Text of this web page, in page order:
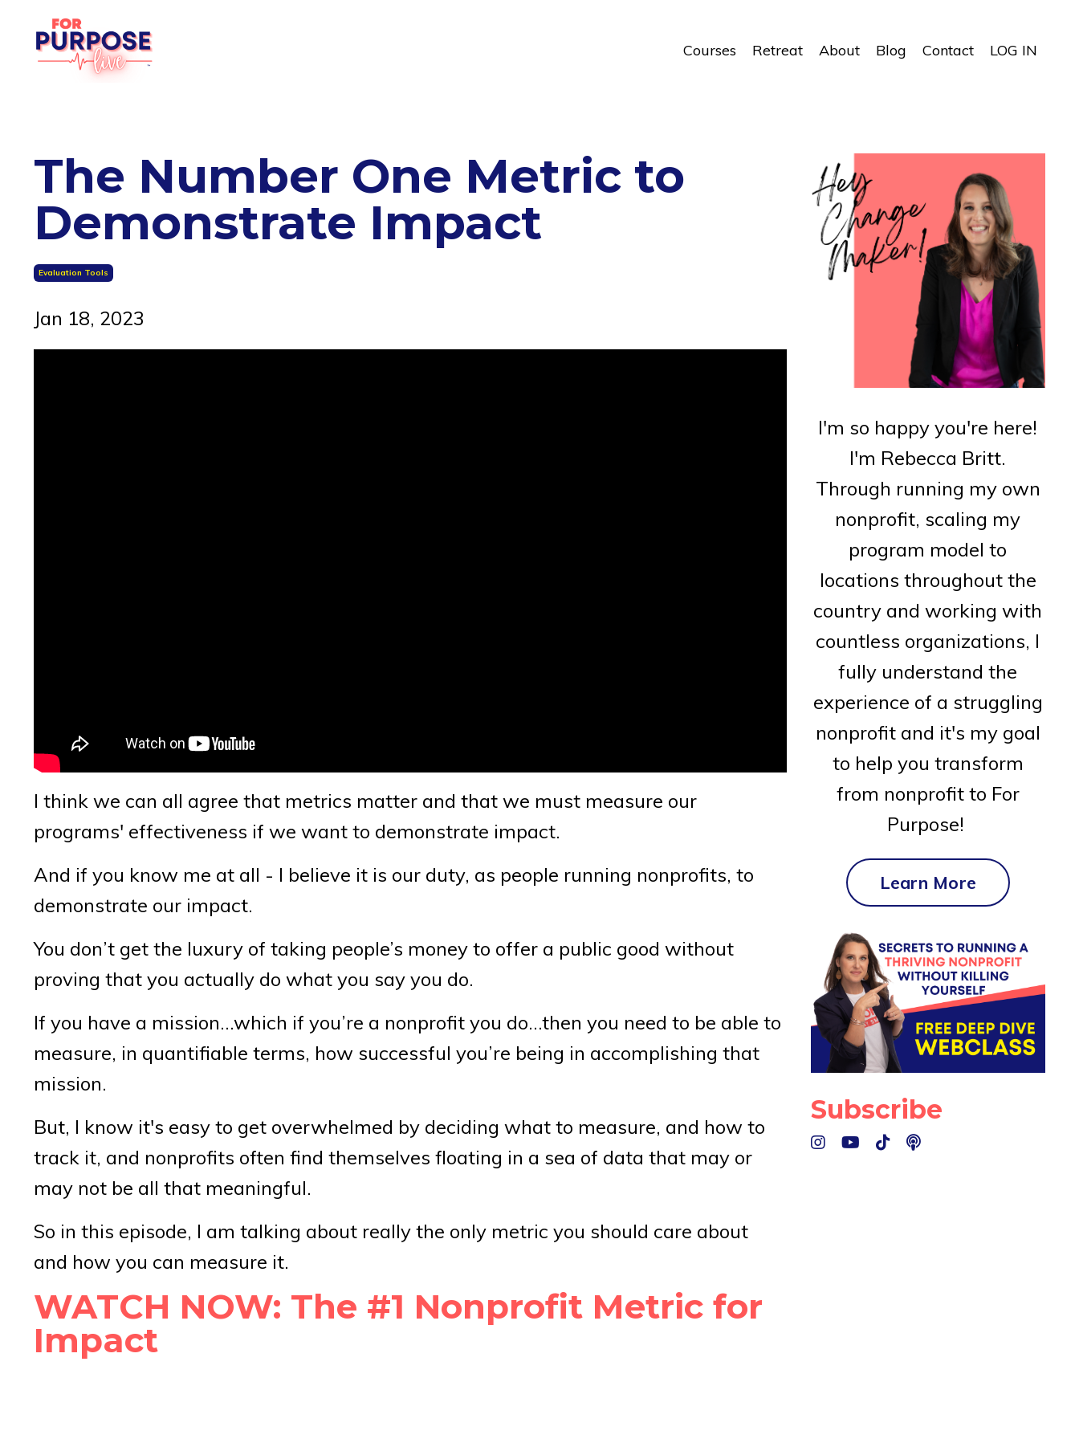
Courses Retreat About Blog Contact LOG IN
The Number One Metric to
Demonstrate Impact
Evaluation Tools
Jan 18, 2023
I think we can all agree that metrics matter and that we must measure our
programs' effectiveness if we want to demonstrate impact.
And if you know me at all - I believe it is our duty, as people running nonprofits, to
demonstrate our impact.
You don’t get the luxury of taking people’s money to offer a public good without
proving that you actually do what you say you do.
If you have a mission…which if you’re a nonprofit you do…then you need to be able to
measure, in quantifiable terms, how successful you’re being in accomplishing that
mission.
But, I know it's easy to get overwhelmed by deciding what to measure, and how to
track it, and nonprofits often find themselves floating in a sea of data that may or
may not be all that meaningful.
So in this episode, I am talking about really the only metric you should care about
and how you can measure it.
WATCH NOW: The #1 Nonprofit Metric for
Impact
I'm so happy you're here!
I'm Rebecca Britt.
Through running my own
nonprofit, scaling my
program model to
locations throughout the
country and working with
countless organizations, I
fully understand the
experience of a struggling
nonprofit and it's my goal
to help you transform
from nonprofit to For
Purpose!
Learn More
Subscribe